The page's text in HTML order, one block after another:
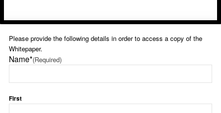
Please provide the following details in order to access a copy of the
Whitepaper.
Name*(Required)
First